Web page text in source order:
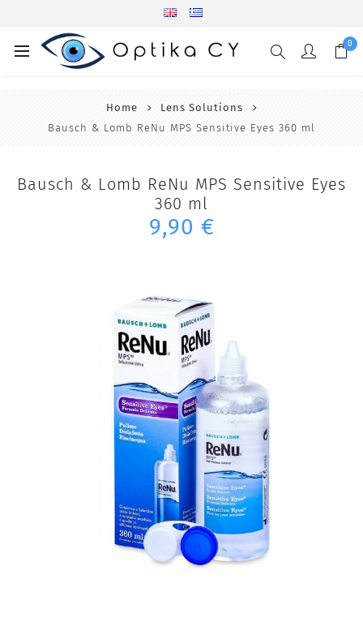
0
Home
Lens Solutions
Bausch & Lomb ReNu MPS Sensitive Eyes 360 ml
Bausch & Lomb ReNu MPS Sensitive Eyes
360 ml
9,90 €